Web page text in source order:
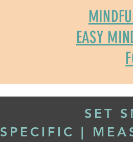
EASY
SET
SPECIFIC |